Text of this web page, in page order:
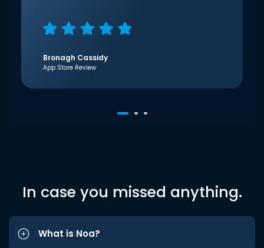
Bronagh Cassidy
App Store Review
In case you missed anything.
What is Noa?